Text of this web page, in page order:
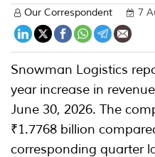
Our Correspondent 7
Snowman Logistics
year increase in
June 30, 2026. The
₹1.7768 billion
corresponding quarter